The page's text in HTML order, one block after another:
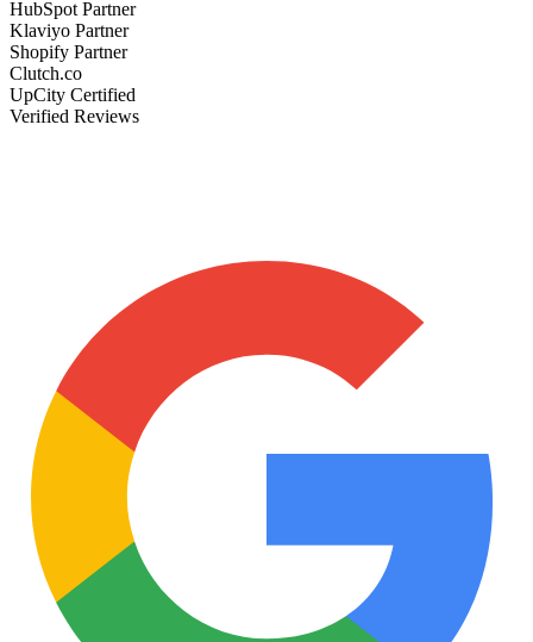
HubSpot Partner
Klaviyo Partner
Shopify Partner
Clutch.co
UpCity Certified
Verified Reviews